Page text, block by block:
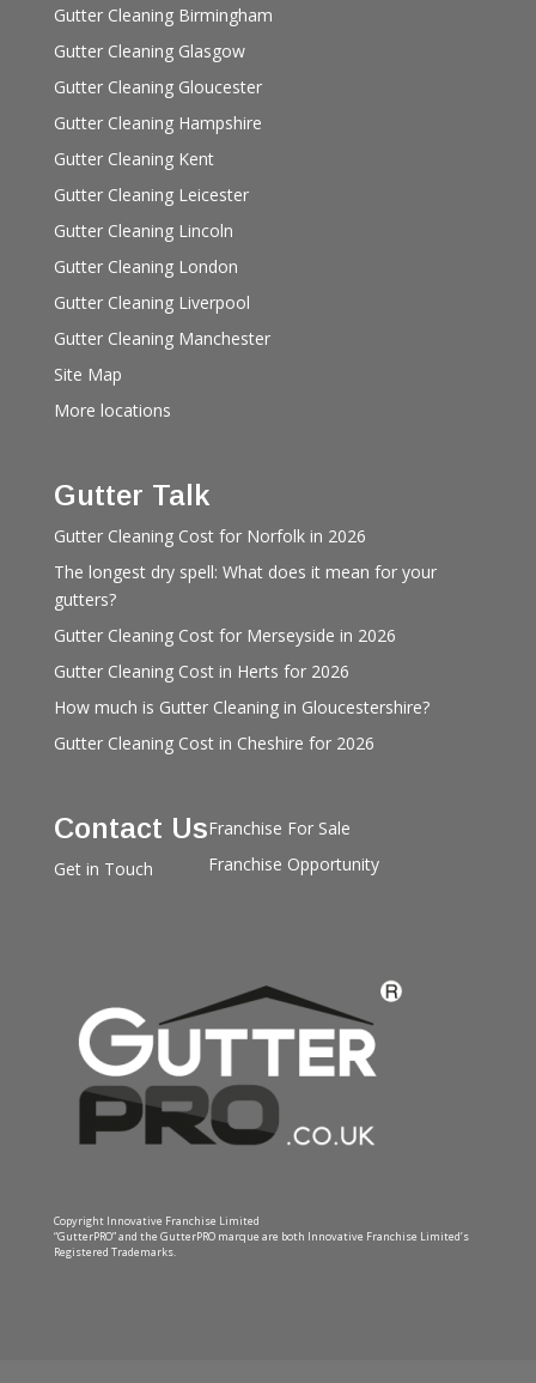
Gutter Cleaning Birmingham
Gutter Cleaning Glasgow
Gutter Cleaning Gloucester
Gutter Cleaning Hampshire
Gutter Cleaning Kent
Gutter Cleaning Leicester
Gutter Cleaning Lincoln
Gutter Cleaning London
Gutter Cleaning Liverpool
Gutter Cleaning Manchester
Site Map
More locations
Gutter Talk
Gutter Cleaning Cost for Norfolk in 2026
The longest dry spell: What does it mean for your
gutters?
Gutter Cleaning Cost for Merseyside in 2026
Gutter Cleaning Cost in Herts for 2026
How much is Gutter Cleaning in Gloucestershire?
Gutter Cleaning Cost in Cheshire for 2026
Contact Us
Get in Touch
Franchise For Sale
Franchise Opportunity
Copyright Innovative Franchise Limited
“GutterPRO” and the GutterPRO marque are both Innovative Franchise Limited’s
Registered Trademarks.